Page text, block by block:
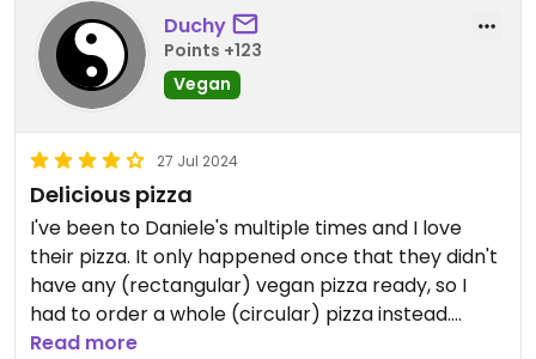
Duchy
Points +123
Vegan
27 Jul 2024
Delicious pizza
I've been to Daniele's multiple times and I love
their pizza. It only happened once that they didn't
have any (rectangular) vegan pizza ready, so I
had to order a whole (circular) pizza instead.
Definitely recommend.
Read more